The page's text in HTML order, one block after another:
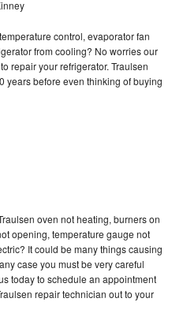
control, evaporator fan
from cooling? No worries our
repair your refrigerator. Traulsen
years before even thinking of buying
oven not heating, burners on
opening, temperature gauge not
It could be many things causing
case you must be very careful
today to schedule an appointment
repair technician out to your